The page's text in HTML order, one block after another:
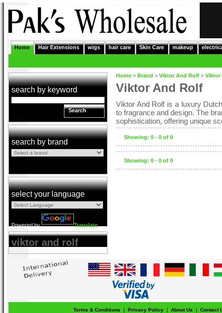
Home Hair Extensions wigs hair care Skin Care makeup
search by keyword
Search
search by brand
select your language
Powered by Translate
viktor and rolf
Home > Brand > Viktor And Rolf > Viktor
Viktor And Rolf
Viktor And Rolf is a luxury
to fragrance and design. The
sophistication, offering unique
Showing: 0 - 0 of 0
Showing: 0 - 0 of 0
Terms & Conditions | Privacy Policy | About Us |
Contact